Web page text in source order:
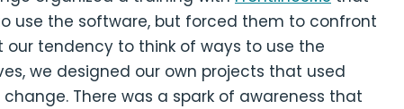
use the software, but forced them to confront
our tendency to think of ways to use the
we designed our own projects that used
change. There was a spark of awareness that